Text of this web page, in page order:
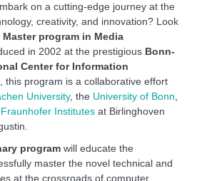
on a cutting-edge journey at the
creativity, and innovation? Look
Master program in Media
in 2002 at the prestigious Bonn-
Center for Information
, this program is a collaborative effort
University, the University of Bonn,
Fraunhofer Institutes at Birlinghoven
program will educate the
master the novel technical and
at the crossroads of computer